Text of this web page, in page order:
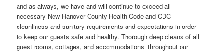
and as always, we have and will continue to exceed all
necessary New Hanover County Health Code and CDC
cleanliness and sanitary requirements and expectations in order
to keep our guests safe and healthy. Thorough deep cleans of all
guest rooms, cottages, and accommodations, throughout our